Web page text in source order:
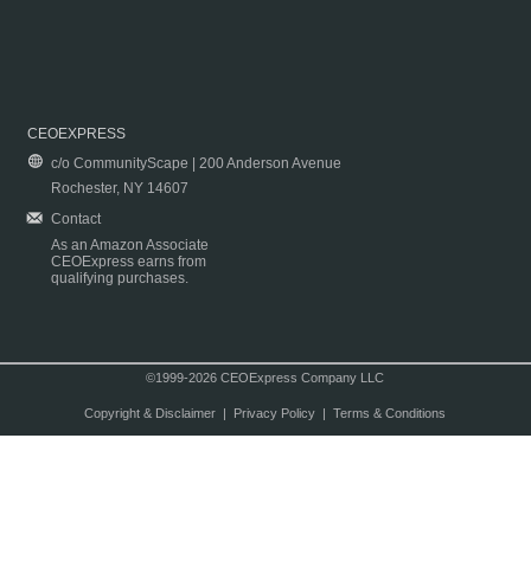
CEOEXPRESS
c/o CommunityScape | 200 Anderson Avenue
Rochester, NY 14607
Contact
As an Amazon Associate
CEOExpress earns from
qualifying purchases.
©1999-2026 CEOExpress Company LLC
Copyright & Disclaimer| Privacy Policy| Terms & Conditions